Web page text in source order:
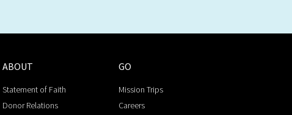
ABOUT
Statement of Faith
Donor Relations
GO
Mission Trips
Careers